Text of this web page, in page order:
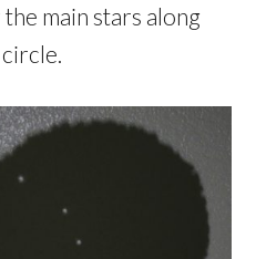
main stars along